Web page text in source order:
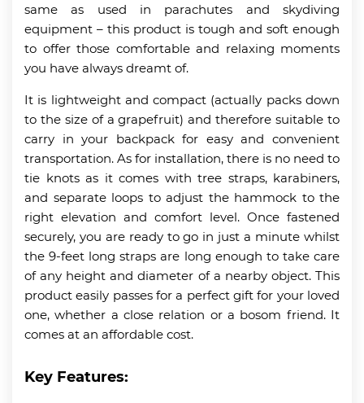
same as used in parachutes and skydiving
equipment – this product is tough and soft enough
to offer those comfortable and relaxing moments
you have always dreamt of.
It is lightweight and compact (actually packs down
to the size of a grapefruit) and therefore suitable to
carry in your backpack for easy and convenient
transportation. As for installation, there is no need to
tie knots as it comes with tree straps, karabiners,
and separate loops to adjust the hammock to the
right elevation and comfort level. Once fastened
securely, you are ready to go in just a minute whilst
the 9-feet long straps are long enough to take care
of any height and diameter of a nearby object. This
product easily passes for a perfect gift for your loved
one, whether a close relation or a bosom friend. It
comes at an affordable cost.
Key Features: